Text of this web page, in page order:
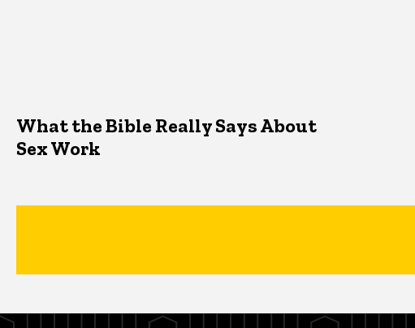
What the Bible Really Says About
Sex Work